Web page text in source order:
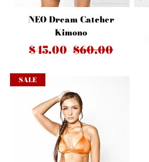
NEO Dream Catcher
Kimono
$45.00 $60.00
SALE